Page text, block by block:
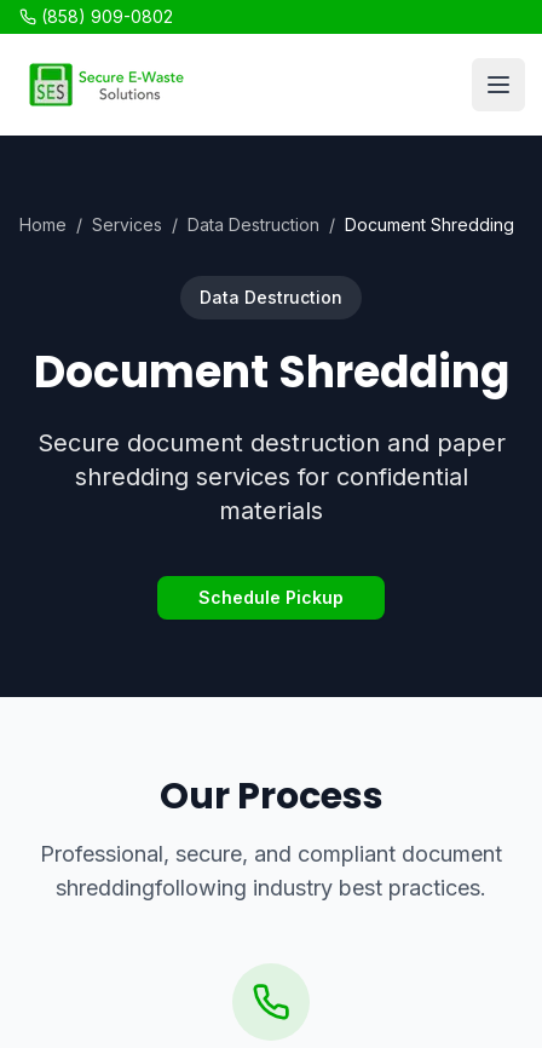
(858) 909-0802
SES Recycling
Home / Services / Data Destruction / Document Shredding
Data Destruction
Document Shredding
Secure document destruction and paper
shredding services for confidential
materials
Schedule Pickup
Our Process
Professional, secure, and compliant document
shreddingfollowing industry best practices.